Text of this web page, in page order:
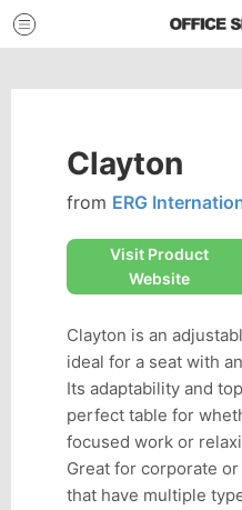
Clayton
from ERG
Visit Product
Website
Clayton is an
ideal for a seat with
Its adaptability and
perfect table for
focused work or
Great for corporate
that have multiple